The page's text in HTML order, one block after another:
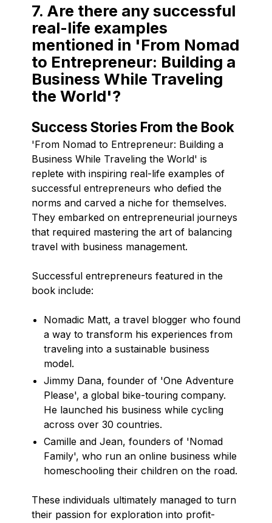
7. Are there any successful
real-life examples
mentioned in 'From Nomad
to Entrepreneur: Building a
Business While Traveling
the World'?
Success Stories From the Book
'From Nomad to Entrepreneur: Building a
Business While Traveling the World' is
replete with inspiring real-life examples of
successful entrepreneurs who defied the
norms and carved a niche for themselves.
They embarked on entrepreneurial journeys
that required mastering the art of balancing
travel with business management.
Successful entrepreneurs featured in the
book include:
Nomadic Matt, a travel blogger who found
a way to transform his experiences from
traveling into a sustainable business
model.
Jimmy Dana, founder of 'One Adventure
Please', a global bike-touring company.
He launched his business while cycling
across over 30 countries.
Camille and Jean, founders of 'Nomad
Family', who run an online business while
homeschooling their children on the road.
These individuals ultimately managed to turn
their passion for exploration into profit-